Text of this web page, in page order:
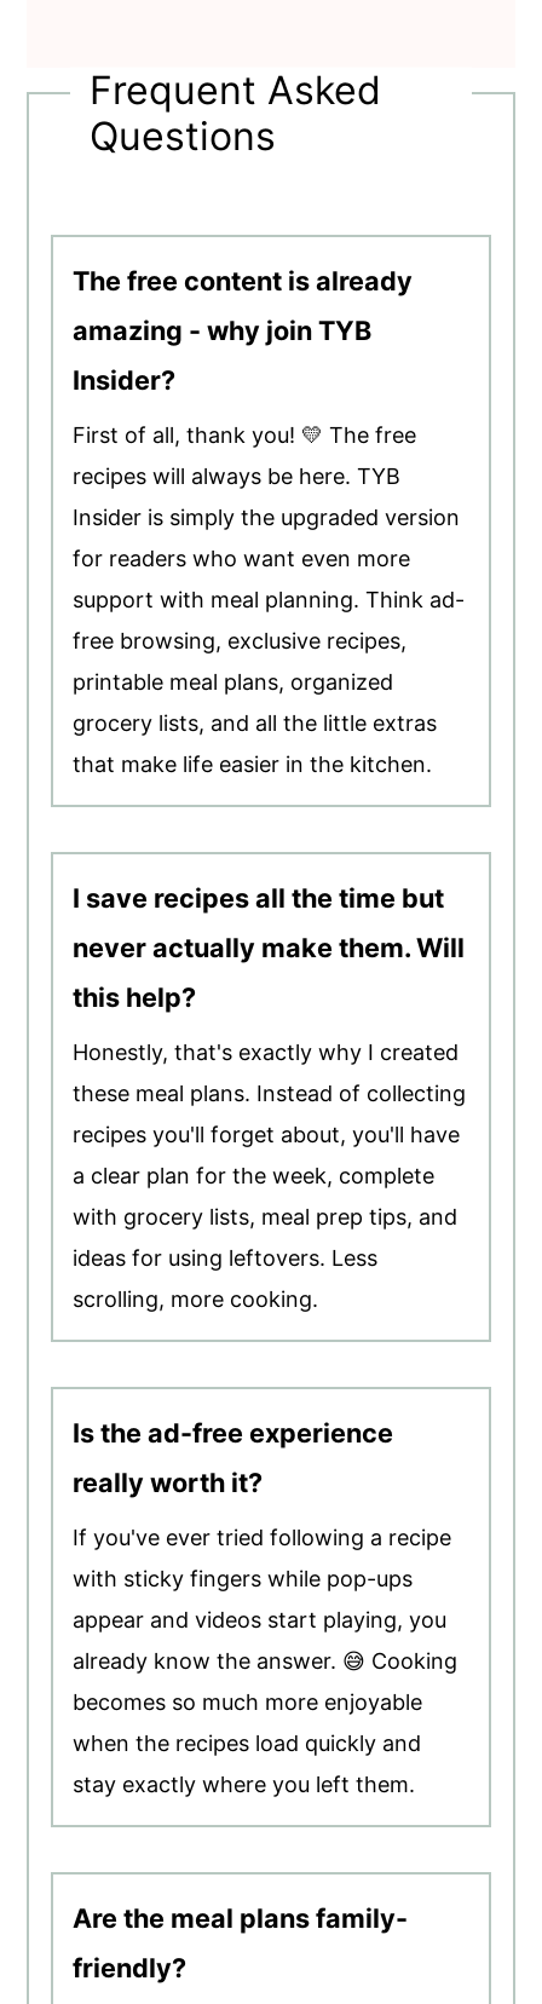
Frequent Asked
Questions
The free content is already
amazing - why join TYB
Insider?
First of all, thank you! 💛 The free
recipes will always be here. TYB
Insider is simply the upgraded version
for readers who want even more
support with meal planning. Think ad-
free browsing, exclusive recipes,
printable meal plans, organized
grocery lists, and all the little extras
that make life easier in the kitchen.
I save recipes all the time but
never actually make them. Will
this help?
Honestly, that's exactly why I created
these meal plans. Instead of collecting
recipes you'll forget about, you'll have
a clear plan for the week, complete
with grocery lists, meal prep tips, and
ideas for using leftovers. Less
scrolling, more cooking.
Is the ad-free experience
really worth it?
If you've ever tried following a recipe
with sticky fingers while pop-ups
appear and videos start playing, you
already know the answer. 😅 Cooking
becomes so much more enjoyable
when the recipes load quickly and
stay exactly where you left them.
Are the meal plans family-
friendly?